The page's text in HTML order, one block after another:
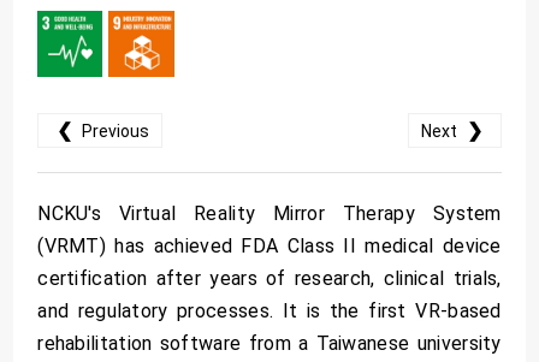
❮ Previous Next ❯
NCKU's Virtual Reality Mirror Therapy System
(VRMT) has achieved FDA Class II medical device
certification after years of research, clinical trials,
and regulatory processes. It is the first VR-based
rehabilitation software from a Taiwanese university